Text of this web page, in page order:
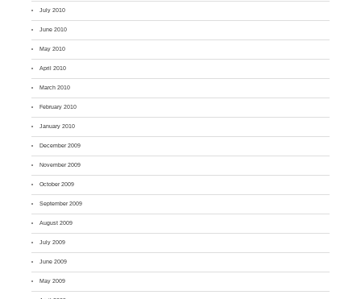
July 2010
June 2010
May 2010
April 2010
March 2010
February 2010
January 2010
December 2009
November 2009
October 2009
September 2009
August 2009
July 2009
June 2009
May 2009